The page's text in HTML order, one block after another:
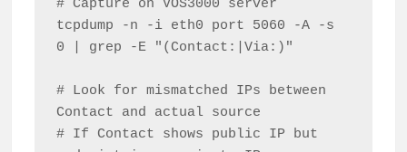
# Capture on VOS3000 server
tcpdump -n -i eth0 port 5060 -A -s
0 | grep -E "(Contact:|Via:)"
# Look for mismatched IPs between
Contact and actual source
# If Contact shows public IP but